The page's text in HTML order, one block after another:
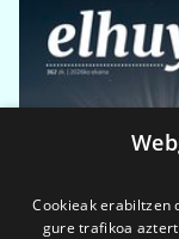
Cookieak erabiltzen
gure trafikoa